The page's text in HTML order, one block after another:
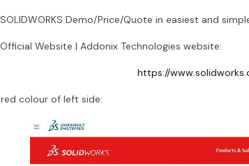
Demo/Price/Quote in easiest and
Website | Addonix Technologies website:
https://
red colour of left side: